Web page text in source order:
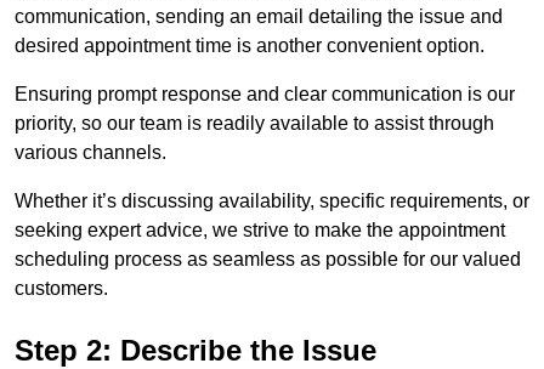
communication, sending an email detailing the issue and
desired appointment time is another convenient option.
Ensuring prompt response and clear communication is our
priority, so our team is readily available to assist through
various channels.
Whether it’s discussing availability, specific requirements, or
seeking expert advice, we strive to make the appointment
scheduling process as seamless as possible for our valued
customers.
Step 2: Describe the Issue